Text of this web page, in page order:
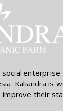
social enterprise
Kaliandra is
improve their